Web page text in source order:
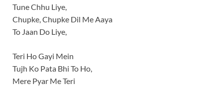
Tune Chhu Liye,
Chupke, Chupke Dil Me Aaya
To Jaan Do Liye,
Teri Ho Gayi Mein
Tujh Ko Pata Bhi To Ho,
Mere Pyar Me Teri